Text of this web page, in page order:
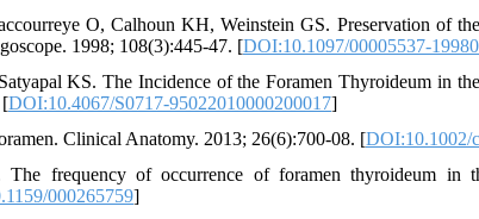
O, Calhoun KH, Weinstein GS. Preservation of
1998; 108(3):445-47. [DOI:10.1097/00005537-
KS. The Incidence of the Foramen Thyroideum in
[DOI:10.4067/S0717-95022010000200017]
Clinical Anatomy. 2013; 26(6):700-08. [DOI:10.1002/
frequency of occurrence of foramen thyroideum in
000265759]